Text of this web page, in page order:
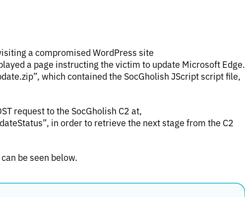
a compromised WordPress site
a page instructing the victim to update Microsoft Edge.
which contained the SocGholish JScript script file,
request to the SocGholish C2 at,
in order to retrieve the next stage from the C2
be seen below.